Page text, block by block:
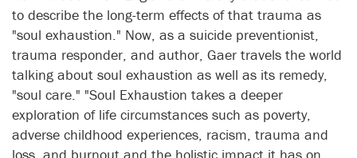
to describe the long-term effects of that trauma as
"soul exhaustion." Now, as a suicide preventionist,
trauma responder, and author, Gaer travels the world
talking about soul exhaustion as well as its remedy,
"soul care." "Soul Exhaustion takes a deeper
exploration of life circumstances such as poverty,
adverse childhood experiences, racism, trauma and
loss, and burnout and the holistic impact it has on